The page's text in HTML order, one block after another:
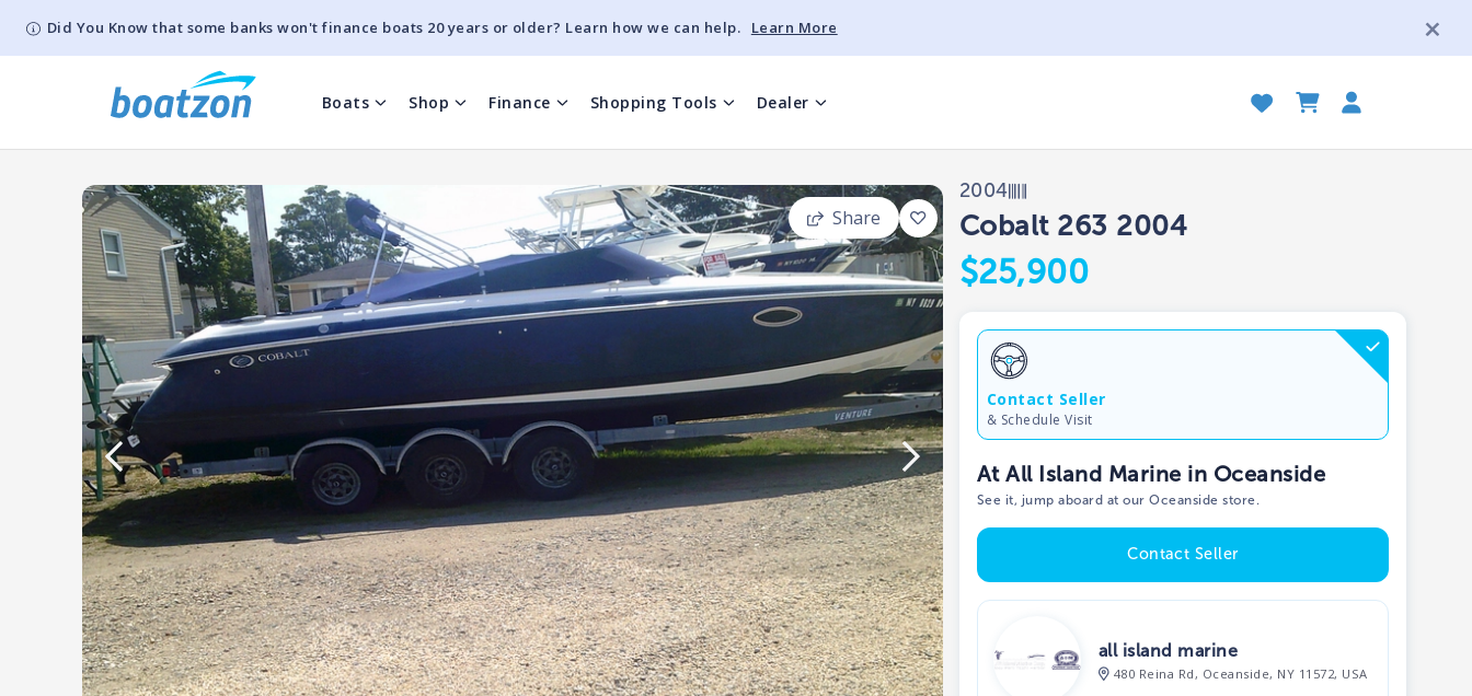
Did You Know that some banks won't finance boats 20 years or older? Learn how we can help. Learn More
Boats Shop Finance Shopping Tools Dealer
Share
2004
Cobalt 263 2004
$25,900
Contact Seller
& Schedule Visit
At All Island Marine in Oceanside
See it, jump aboard at our Oceanside store.
Contact Seller
all island marine
480 Reina Rd, Oceanside, NY 11572, USA